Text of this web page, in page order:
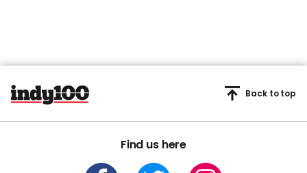
Find us here
Back to top